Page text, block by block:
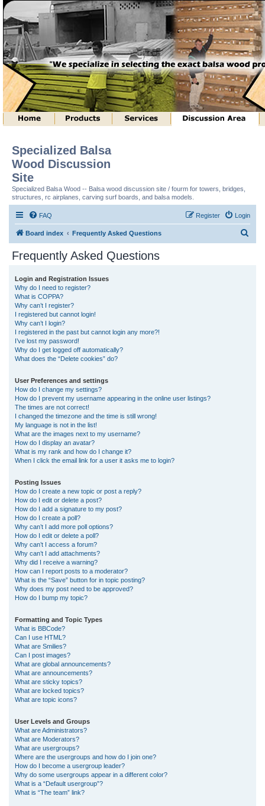
Specialized Balsa
Wood Discussion
Site
Specialized Balsa Wood -- Balsa wood discussion site / fourm for towers, bridges,
structures, rc airplanes, carving surf boards, and balsa models.
FAQ Login
Register
Board index Frequently Asked Questions
Frequently Asked Questions
Login and Registration Issues
Why do I need to register?
What is COPPA?
Why can’t I register?
I registered but cannot login!
Why can’t I login?
I registered in the past but cannot login any more?!
I’ve lost my password!
Why do I get logged off automatically?
What does the “Delete cookies” do?
User Preferences and settings
How do I change my settings?
How do I prevent my username appearing in the online user listings?
The times are not correct!
I changed the timezone and the time is still wrong!
My language is not in the list!
What are the images next to my username?
How do I display an avatar?
What is my rank and how do I change it?
When I click the email link for a user it asks me to login?
Posting Issues
How do I create a new topic or post a reply?
How do I edit or delete a post?
How do I add a signature to my post?
How do I create a poll?
Why can’t I add more poll options?
How do I edit or delete a poll?
Why can’t I access a forum?
Why can’t I add attachments?
Why did I receive a warning?
How can I report posts to a moderator?
What is the “Save” button for in topic posting?
Why does my post need to be approved?
How do I bump my topic?
Formatting and Topic Types
What is BBCode?
Can I use HTML?
What are Smilies?
Can I post images?
What are global announcements?
What are announcements?
What are sticky topics?
What are locked topics?
What are topic icons?
User Levels and Groups
What are Administrators?
What are Moderators?
What are usergroups?
Where are the usergroups and how do I join one?
How do I become a usergroup leader?
Why do some usergroups appear in a different color?
What is a “Default usergroup”?
What is “The team” link?